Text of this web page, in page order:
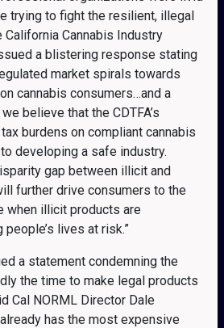
trying to fight the resilient, illegal
California Cannabis Industry
a blistering response stating
market spirals towards
cannabis consumers…and a
believe that the CDTFA’s
burdens on compliant cannabis
developing a safe industry.
gap between illicit and
further drive consumers to the
when illicit products are
lives at risk.”
a statement condemning the
the time to make legal products
Cal NORML Director Dale
has the most expensive